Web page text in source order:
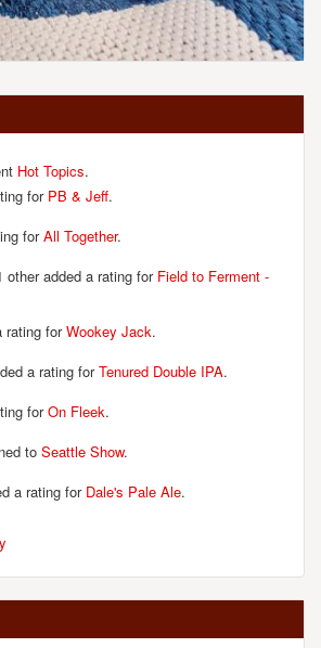
Hot Topics.
for PB & Jeff.
forAll Together.
other added a rating for Field to Ferment -
rating forWookey Jack.
a rating forTenured Double IPA.
forOn Fleek.
to Seattle Show.
a rating for Dale's Pale Ale.